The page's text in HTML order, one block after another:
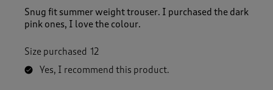
Snug fit summer weight trouser. I purchased the dark
pink ones, I love the colour.
Size purchased 12
Yes, I recommend this product.